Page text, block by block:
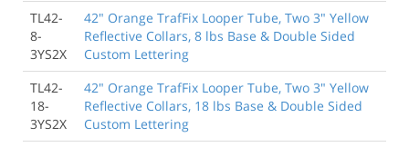
TL42-
8-
3YS2X
42" Orange TrafFix Looper Tube, Two 3" Yellow
Reflective Collars, 8 lbs Base & Double Sided
Custom Lettering
TL42-
18-
3YS2X
42" Orange TrafFix Looper Tube, Two 3" Yellow
Reflective Collars, 18 lbs Base & Double Sided
Custom Lettering